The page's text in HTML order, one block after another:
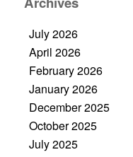
July 2026
April 2026
February 2026
January 2026
December 2025
October 2025
July 2025